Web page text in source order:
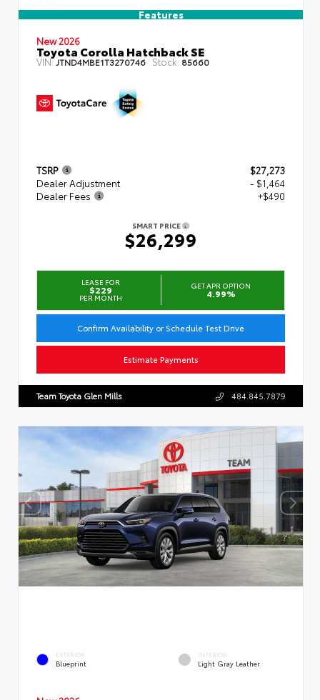
Features
New 2026
Toyota Corolla Hatchback SE
VIN:JTND4MBE1T3270746 Stock: 85660
TSRP
$27,273
Dealer Adjustment
- $1,464
Dealer Fees
+$490
SMART PRICE
$26,299
LEASE FOR
$229
PER MONTH
GET APR OPTION
4.99%
Confirm Availability or Schedule Test Drive
Estimate Payments
Team Toyota Glen Mills 484.845.7879
EXTERIOR
Blueprint
INTERIOR
Light Gray Leather